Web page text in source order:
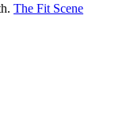
The Fit Scene